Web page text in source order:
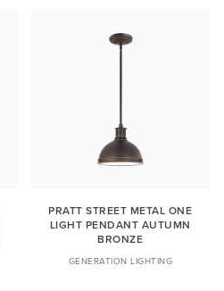
PRATT STREET METAL ONE
LIGHT PENDANT AUTUMN
BRONZE
GENERATION LIGHTING